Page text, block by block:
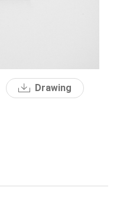
Drawing